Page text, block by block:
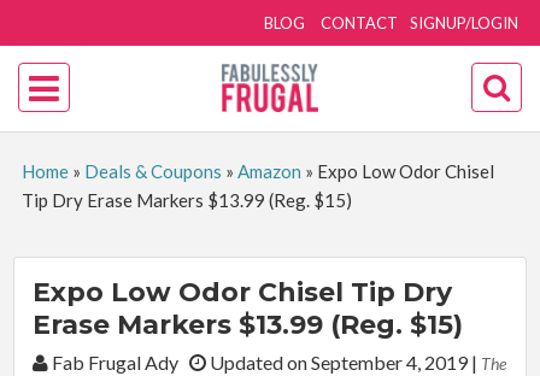
SIGNUP/LOGIN
BLOG CONTACT
Home» Deals & Coupons » Amazon » Expo Low Odor Chisel
Tip Dry Erase Markers $13.99 (Reg. $15)
Expo Low Odor Chisel Tip Dry
Erase Markers $13.99 (Reg. $15)
By:Fab Frugal Ady Updated on September 4, 2019| The